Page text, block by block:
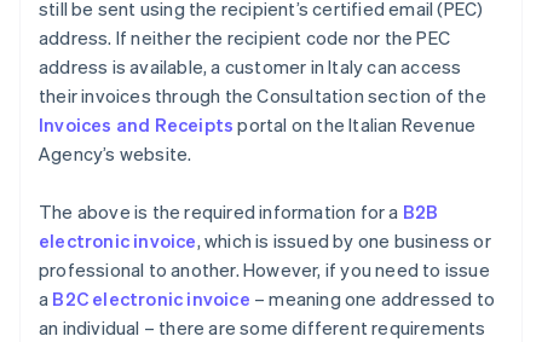
still be sent using the recipient’s certified email (PEC)
address. If neither the recipient code nor the PEC
address is available, a customer in Italy can access
their invoices through the Consultation section of the
Invoices and Receipts portal on the Italian Revenue
Agency’s website.
The above is the required information for a B2B
electronic invoice, which is issued by one business or
professional to another. However, if you need to issue
a B2C electronic invoice – meaning one addressed to
an individual – there are some different requirements